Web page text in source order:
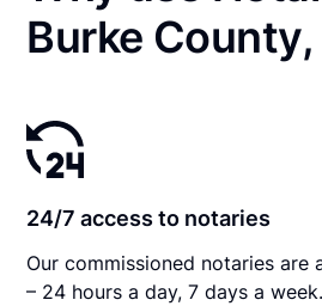
Burke County,
24/7 access to notaries
Our commissioned notaries are
– 24 hours a day, 7 days a